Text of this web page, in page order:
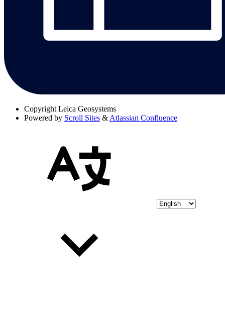
Copyright Leica Geosystems
Powered by Scroll Sites & Atlassian Confluence